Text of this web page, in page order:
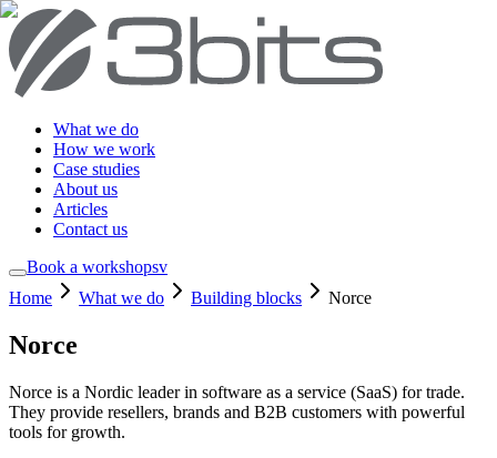
What we do
How we work
Case studies
About us
Articles
Contact us
Book a workshopsv
Home
What we do Building blocks Norce
Norce
Norce is a Nordic leader in software as a service (SaaS) for trade.
They provide resellers, brands and B2B customers with powerful
tools for growth.